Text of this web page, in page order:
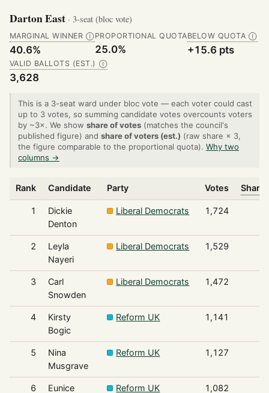
Darton East · 3-seat (bloc vote)
MARGINAL WINNER Ⓘ
40.6%
PROPORTIONAL QUOTA
25.0%
BELOW QUOTA Ⓘ
+15.6 pts
VALID BALLOTS (EST.) Ⓘ
3,628
This is a 3-seat ward under bloc vote — each voter could cast
up to 3 votes, so summing candidate votes overcounts voters
by ~3×. We show share of votes (matches the council's
published figure) and share of voters (est.) (raw share × 3,
the figure comparable to the proportional quota). Why two
columns →
Rank Candidate Party Votes Share
1
Dickie
Denton
Liberal Democrats 1,724
2
Leyla
Nayeri
Liberal Democrats 1,529
3
Carl
Snowden
Liberal Democrats 1,472
4
Kirsty
Bogic
Reform UK 1,141
5
Nina
Musgrave
Reform UK 1,127
6 Eunice Reform UK 1,082